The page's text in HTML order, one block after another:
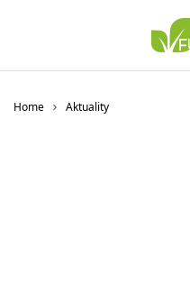
Home Aktuality